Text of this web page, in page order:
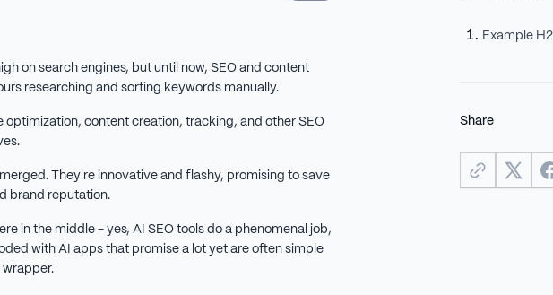
on search engines, but until now, SEO and content
researching and sorting keywords manually.
optimization, content creation, tracking, and other SEO
They're innovative and flashy, promising to save
brand reputation.
in the middle - yes, AI SEO tools do a phenomenal job,
with AI apps that promise a lot yet are often simple
wrapper.
Example H2
Share